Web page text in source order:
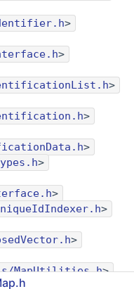
>
>
>
>
>
>
>
UniqueIdIndexer.h>
>
Utils/MapUtilities.h>